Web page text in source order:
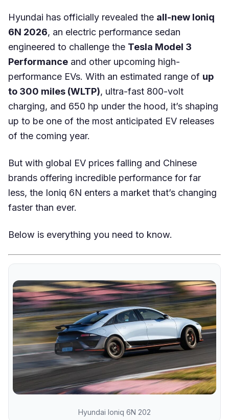
Hyundai has officially revealed the all-new Ioniq
6N 2026, an electric performance sedan
engineered to challenge the Tesla Model 3
Performance and other upcoming high-
performance EVs. With an estimated range of up
to 300 miles (WLTP), ultra-fast 800-volt
charging, and 650 hp under the hood, it’s shaping
up to be one of the most anticipated EV releases
of the coming year.
But with global EV prices falling and Chinese
brands offering incredible performance for far
less, the Ioniq 6N enters a market that’s changing
faster than ever.
Below is everything you need to know.
Hyundai Ioniq 6N 202